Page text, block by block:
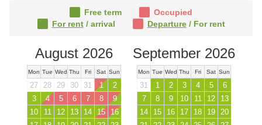
Free term
Occupied
For rent/ arrival Departure/ For rent
August 2026
Mon Tue Wed Thu Fri Sat Sun
27 28 29 30 31 1
2
3
4 5 6 7 8
9
10
11 12 13 14 15
16
September 2026
Mon Tue Wed Thu Fri Sat Sun
31 1 2 3 4 5
6
7
8 9 10 11 12
13
14
15 16 17 18 19 20